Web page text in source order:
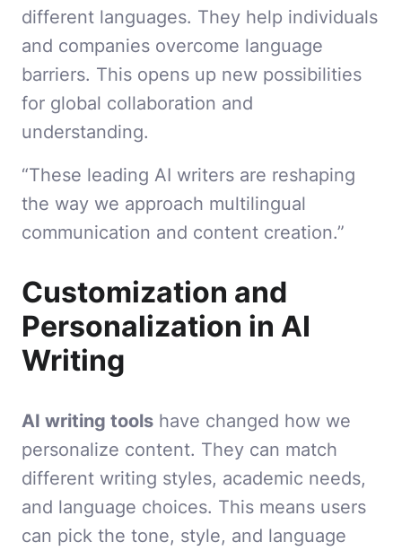
different languages. They help individuals
and companies overcome language
barriers. This opens up new possibilities
for global collaboration and
understanding.
“These leading AI writers are reshaping
the way we approach multilingual
communication and content creation.”
Customization and
Personalization in AI
Writing
AI writing tools have changed how we
personalize content. They can match
different writing styles, academic needs,
and language choices. This means users
can pick the tone, style, and language